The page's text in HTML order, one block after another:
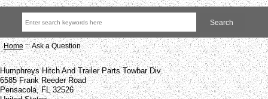
Home:: Ask a Question
Humphreys Hitch And Trailer Parts Towbar Div.
6585 Frank Reeder Road
Pensacola, FL 32526